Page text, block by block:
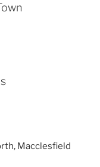
Macclesfield